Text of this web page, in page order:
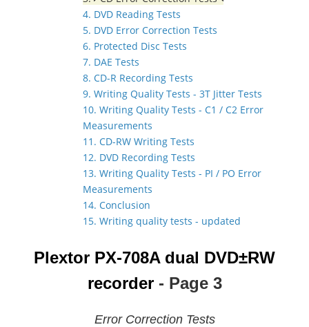
4. DVD Reading Tests
5. DVD Error Correction Tests
6. Protected Disc Tests
7. DAE Tests
8. CD-R Recording Tests
9. Writing Quality Tests - 3T Jitter Tests
10. Writing Quality Tests - C1 / C2 Error
Measurements
11. CD-RW Writing Tests
12. DVD Recording Tests
13. Writing Quality Tests - PI / PO Error
Measurements
14. Conclusion
15. Writing quality tests - updated
Plextor PX-708A dual DVD±RW
recorder- Page 3
Error Correction Tests